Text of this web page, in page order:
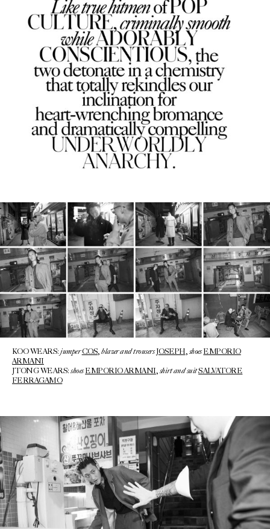
KOO WEARS:jumper COS,blazer and trousers JOSEPH,shoes EMPORIO
ARMANI
JTONG WEARS:shoes EMPORIO ARMANI,shirt and suitSALVATORE
FERRAGAMO